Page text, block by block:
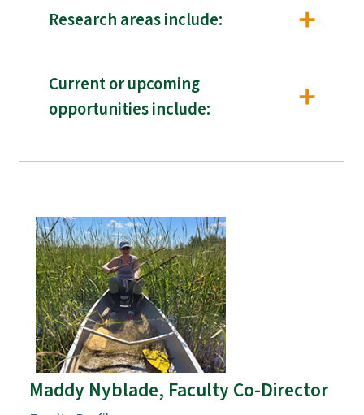
Research areas include:
Current or upcoming
opportunities include:
Maddy Nyblade, Faculty Co-Director